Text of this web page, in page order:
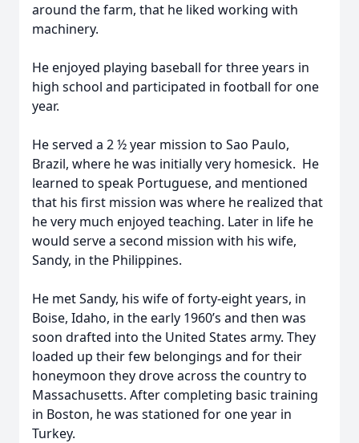
around the farm, that he liked working with
machinery.
He enjoyed playing baseball for three years in
high school and participated in football for one
year.
He served a 2 ½ year mission to Sao Paulo,
Brazil, where he was initially very homesick. He
learned to speak Portuguese, and mentioned
that his first mission was where he realized that
he very much enjoyed teaching. Later in life he
would serve a second mission with his wife,
Sandy, in the Philippines.
He met Sandy, his wife of forty-eight years, in
Boise, Idaho, in the early 1960’s and then was
soon drafted into the United States army. They
loaded up their few belongings and for their
honeymoon they drove across the country to
Massachusetts. After completing basic training
in Boston, he was stationed for one year in
Turkey.